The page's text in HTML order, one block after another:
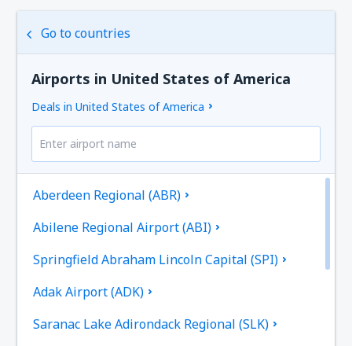
Go to countries
Airports in United States of America
Deals in United States of America
Aberdeen Regional (ABR)
Abilene Regional Airport (ABI)
Springfield Abraham Lincoln Capital (SPI)
Adak Airport (ADK)
Saranac Lake Adirondack Regional (SLK)